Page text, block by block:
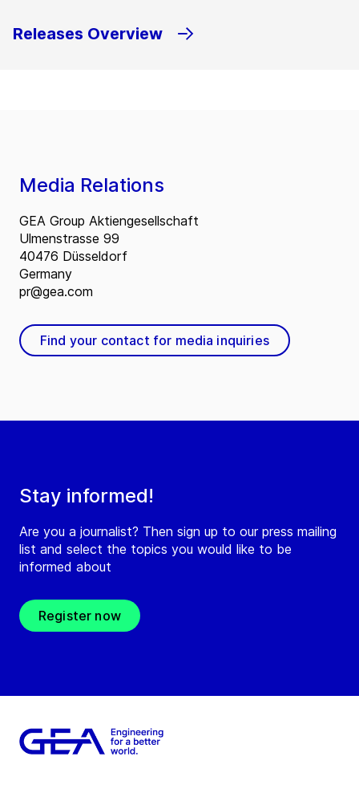
Releases Overview
Stay informed!
Are you a journalist? Then sign up to our press mailing
list and select the topics you would like to be
informed about
Register now
Media Relations
GEA Group Aktiengesellschaft
Ulmenstrasse 99
40476 Düsseldorf
Germany
pr@gea.com
Find your contact for media inquiries